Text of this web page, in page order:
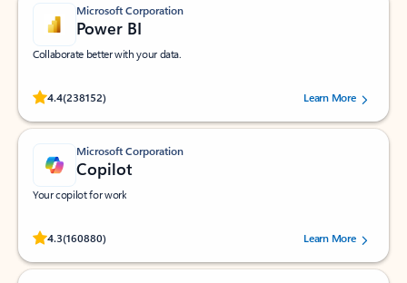
Microsoft Corporation
Power BI
Collaborate better with your data.
4.4(238152)
Rated (#=ratingAverage#) stars out of 5 stars, by 238152 users.Learn More
Microsoft Corporation
Copilot
Your copilot for work
4.3(160880)
Rated (#=ratingAverage#) stars out of 5 stars, by 160880 users.Learn More